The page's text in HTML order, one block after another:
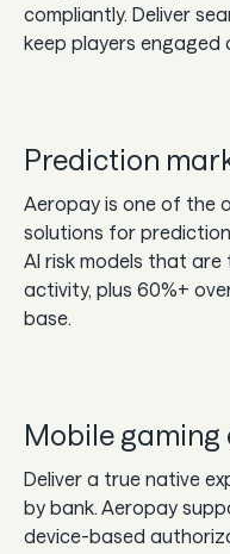
compliantly. Deliver
keep players engaged
Prediction
Aeropay is one of the
solutions for
AI risk models that
activity, plus 60%+
base.
Mobile gaming
Deliver a true native
by bank. Aeropay
device-based